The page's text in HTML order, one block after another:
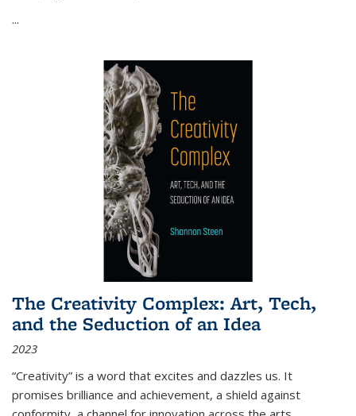
...
The Creativity Complex: Art, Tech,
and the Seduction of an Idea
2023
“Creativity” is a word that excites and dazzles us. It
promises brilliance and achievement, a shield against